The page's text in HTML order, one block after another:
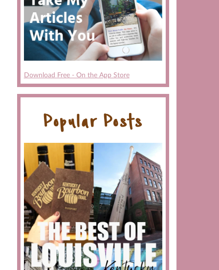
Download Free - On the App Store
Popular Posts